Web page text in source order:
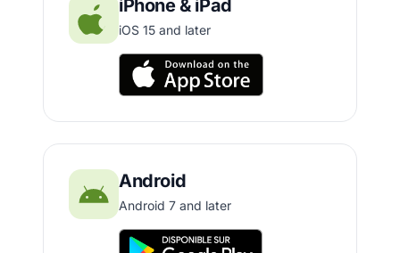
iPhone & iPad
iOS 15 and later
Android
Android 7 and later